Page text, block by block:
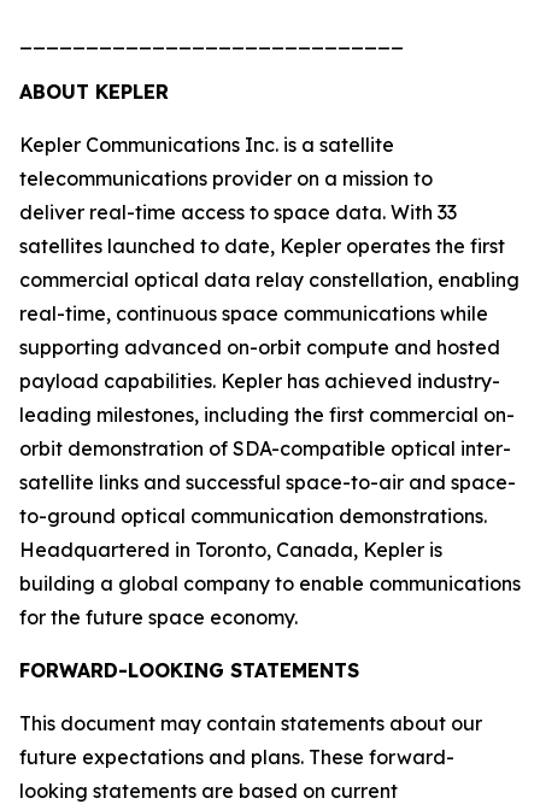
ABOUT KEPLER
Kepler Communications Inc. is a satellite
telecommunications provider on a mission to
deliver real-time access to space data. With 33
satellites launched to date, Kepler operates the first
commercial optical data relay constellation, enabling
real-time, continuous space communications while
supporting advanced on-orbit compute and hosted
payload capabilities. Kepler has achieved industry-
leading milestones, including the first commercial on-
orbit demonstration of SDA-compatible optical inter-
satellite links and successful space-to-air and space-
to-ground optical communication demonstrations.
Headquartered in Toronto, Canada, Kepler is
building a global company to enable communications
for the future space economy.
FORWARD-LOOKING STATEMENTS
This document may contain statements about our
future expectations and plans. These forward-
looking statements are based on current